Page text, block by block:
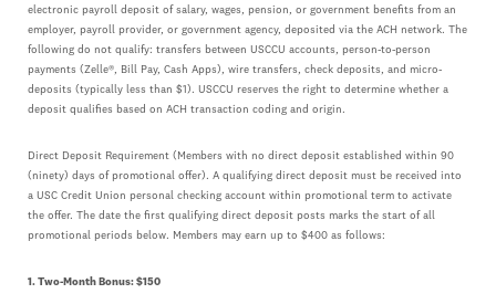
electronic payroll deposit of salary, wages, pension, or government benefits from an
employer, payroll provider, or government agency, deposited via the ACH network. The
following do not qualify: transfers between USCCU accounts, person-to-person
payments (Zelle®, Bill Pay, Cash Apps), wire transfers, check deposits, and micro-
deposits (typically less than $1). USCCU reserves the right to determine whether a
deposit qualifies based on ACH transaction coding and origin.
Direct Deposit Requirement (Members with no direct deposit established within 90
(ninety) days of promotional offer). A qualifying direct deposit must be received into
a USC Credit Union personal checking account within promotional term to activate
the offer. The date the first qualifying direct deposit posts marks the start of all
promotional periods below. Members may earn up to $400 as follows:
1. Two-Month Bonus: $150